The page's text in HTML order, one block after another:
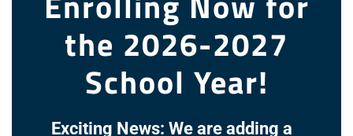
the 2026-2027
School Year!
Exciting News: We are adding a